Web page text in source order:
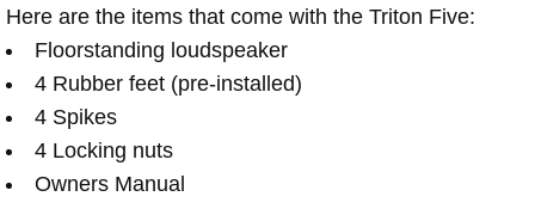
Here are the items that come with the Triton Five:
Floorstanding loudspeaker
4 Rubber feet (pre-installed)
4 Spikes
4 Locking nuts
Owners Manual